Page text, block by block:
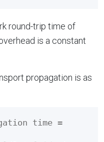
round-trip time of
is a constant
propagation is as
time =